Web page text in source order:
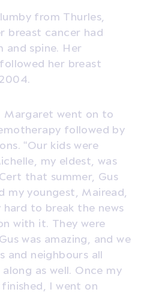
from Thurles,
breast cancer had
and spine. Her
her breast
Margaret went on to
followed by
“Our kids were
my eldest, was
that summer, Gus
my youngest, Mairead,
to break the news
with it. They were
was amazing, and we
and neighbours all
as well. Once my
I went on